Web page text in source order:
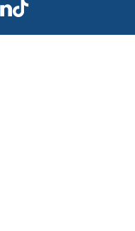
School